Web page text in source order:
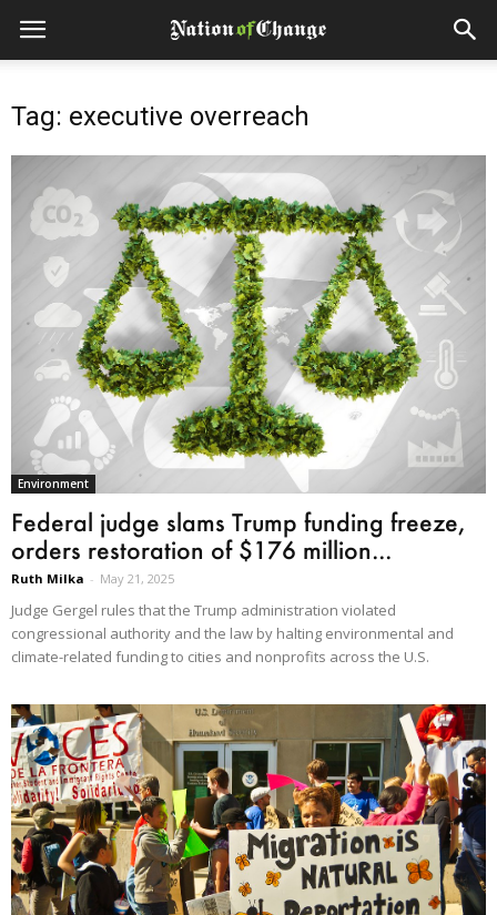
Tag: executive overreach
Environment
Federal judge slams Trump funding freeze,
orders restoration of $176 million...
Ruth Milka - May 21, 2025
Judge Gergel rules that the Trump administration violated
congressional authority and the law by halting environmental and
climate-related funding to cities and nonprofits across the U.S.